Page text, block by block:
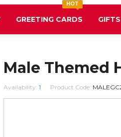
HOT
GREETING CARDS GIFTS
Male Themed
Availability: 1 Product Code: